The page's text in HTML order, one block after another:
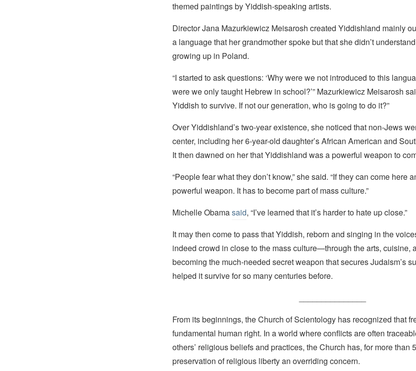
themed paintings by Yiddish-speaking artists.
Director Jana Mazurkiewicz Meisarosh created Yiddishland mainly
a language that her grandmother spoke but that she didn’t
growing up in Poland.
“I started to ask questions: ‘Why were we not introduced to this
were we only taught Hebrew in school?’” Mazurkiewicz Meisarosh
Yiddish to survive. If not our generation, who is going to do it?”
Over Yiddishland’s two-year existence, she noticed that non-Jews
center, including her 6-year-old daughter’s African American and
It then dawned on her that Yiddishland was a powerful weapon to
“People fear what they don’t know,” she said. “If they can come here
powerful weapon. It has to become part of mass culture.”
Michelle Obamasaid, “I’ve learned that it’s harder to hate up close.”
It may then come to pass that Yiddish, reborn and singing in the
indeed crowd in close to the mass culture—through the arts,
becoming the much-needed secret weapon that secures Judaism’s
helped it survive for so many centuries before.
From its beginnings, the Church of Scientology has recognized that
fundamental human right. In a world where conflicts are often
others’ religious beliefs and practices, the Church has, for more than
preservation of religious liberty an overriding concern.